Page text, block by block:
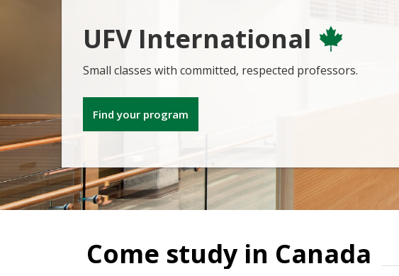
UFV International
Small classes with committed, respected professors.
Find your program
Come study in Canada